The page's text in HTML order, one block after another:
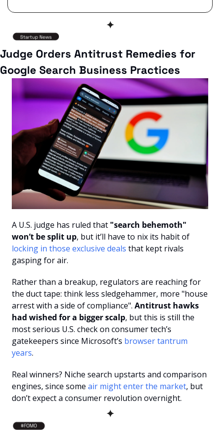
✦
Judge Orders Antitrust Remedies for
Google Search Business Practices
A U.S. judge has ruled that "search behemoth"
won’t be split up
locking in those exclusive deals that kept rivals
gasping for air.
Rather than a breakup, regulators are reaching for
the duct tape: think less sledgehammer, more "house
arrest with a side of compliance". Antitrust hawks
had wished for a bigger scalp, but this is still the
most serious U.S. check on consumer tech’s
gatekeepers since Microsoft’s browser tantrum
years.
Real winners? Niche search upstarts and comparison
engines, since some air might enter the market, but
don’t expect a consumer revolution overnight.
✦